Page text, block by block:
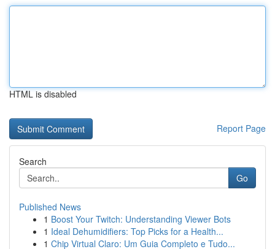
HTML is disabled
Report Page
Search
Go
Published News
1 Boost Your Twitch: Understanding Viewer Bots
1 Ideal Dehumidifiers: Top Picks for a Health...
1 Chip Virtual Claro: Um Guia Completo e Tudo...